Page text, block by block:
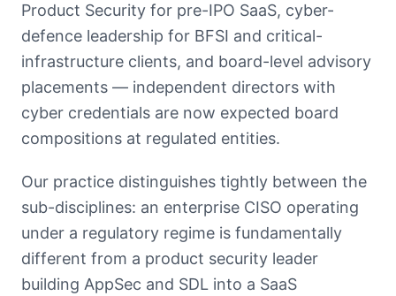
Product Security for pre-IPO SaaS, cyber-
defence leadership for BFSI and critical-
infrastructure clients, and board-level advisory
placements — independent directors with
cyber credentials are now expected board
compositions at regulated entities.
Our practice distinguishes tightly between the
sub-disciplines: an enterprise CISO operating
under a regulatory regime is fundamentally
different from a product security leader
building AppSec and SDL into a SaaS